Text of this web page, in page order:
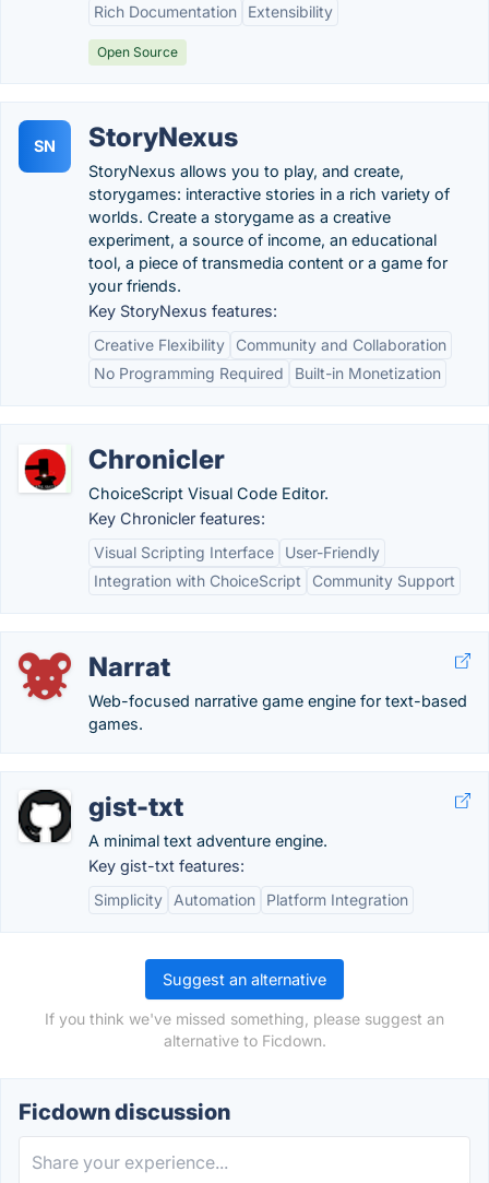
Rich Documentation Extensibility
Open Source
SN StoryNexus
StoryNexus allows you to play, and create,
storygames: interactive stories in a rich variety of
worlds. Create a storygame as a creative
experiment, a source of income, an educational
tool, a piece of transmedia content or a game for
your friends.
Key StoryNexus features:
Creative Flexibility
Community and Collaboration
No Programming Required
Built-in Monetization
Chronicler
ChoiceScript Visual Code Editor.
Key Chronicler features:
Visual Scripting Interface
User-Friendly
Integration with ChoiceScript
Community Support
Narrat
Web-focused narrative game engine for text-based
games.
gist-txt
A minimal text adventure engine.
Key gist-txt features:
Simplicity
Automation Platform Integration
Suggest an alternative
If you think we've missed something, please suggest an
alternative to Ficdown.
Ficdown discussion